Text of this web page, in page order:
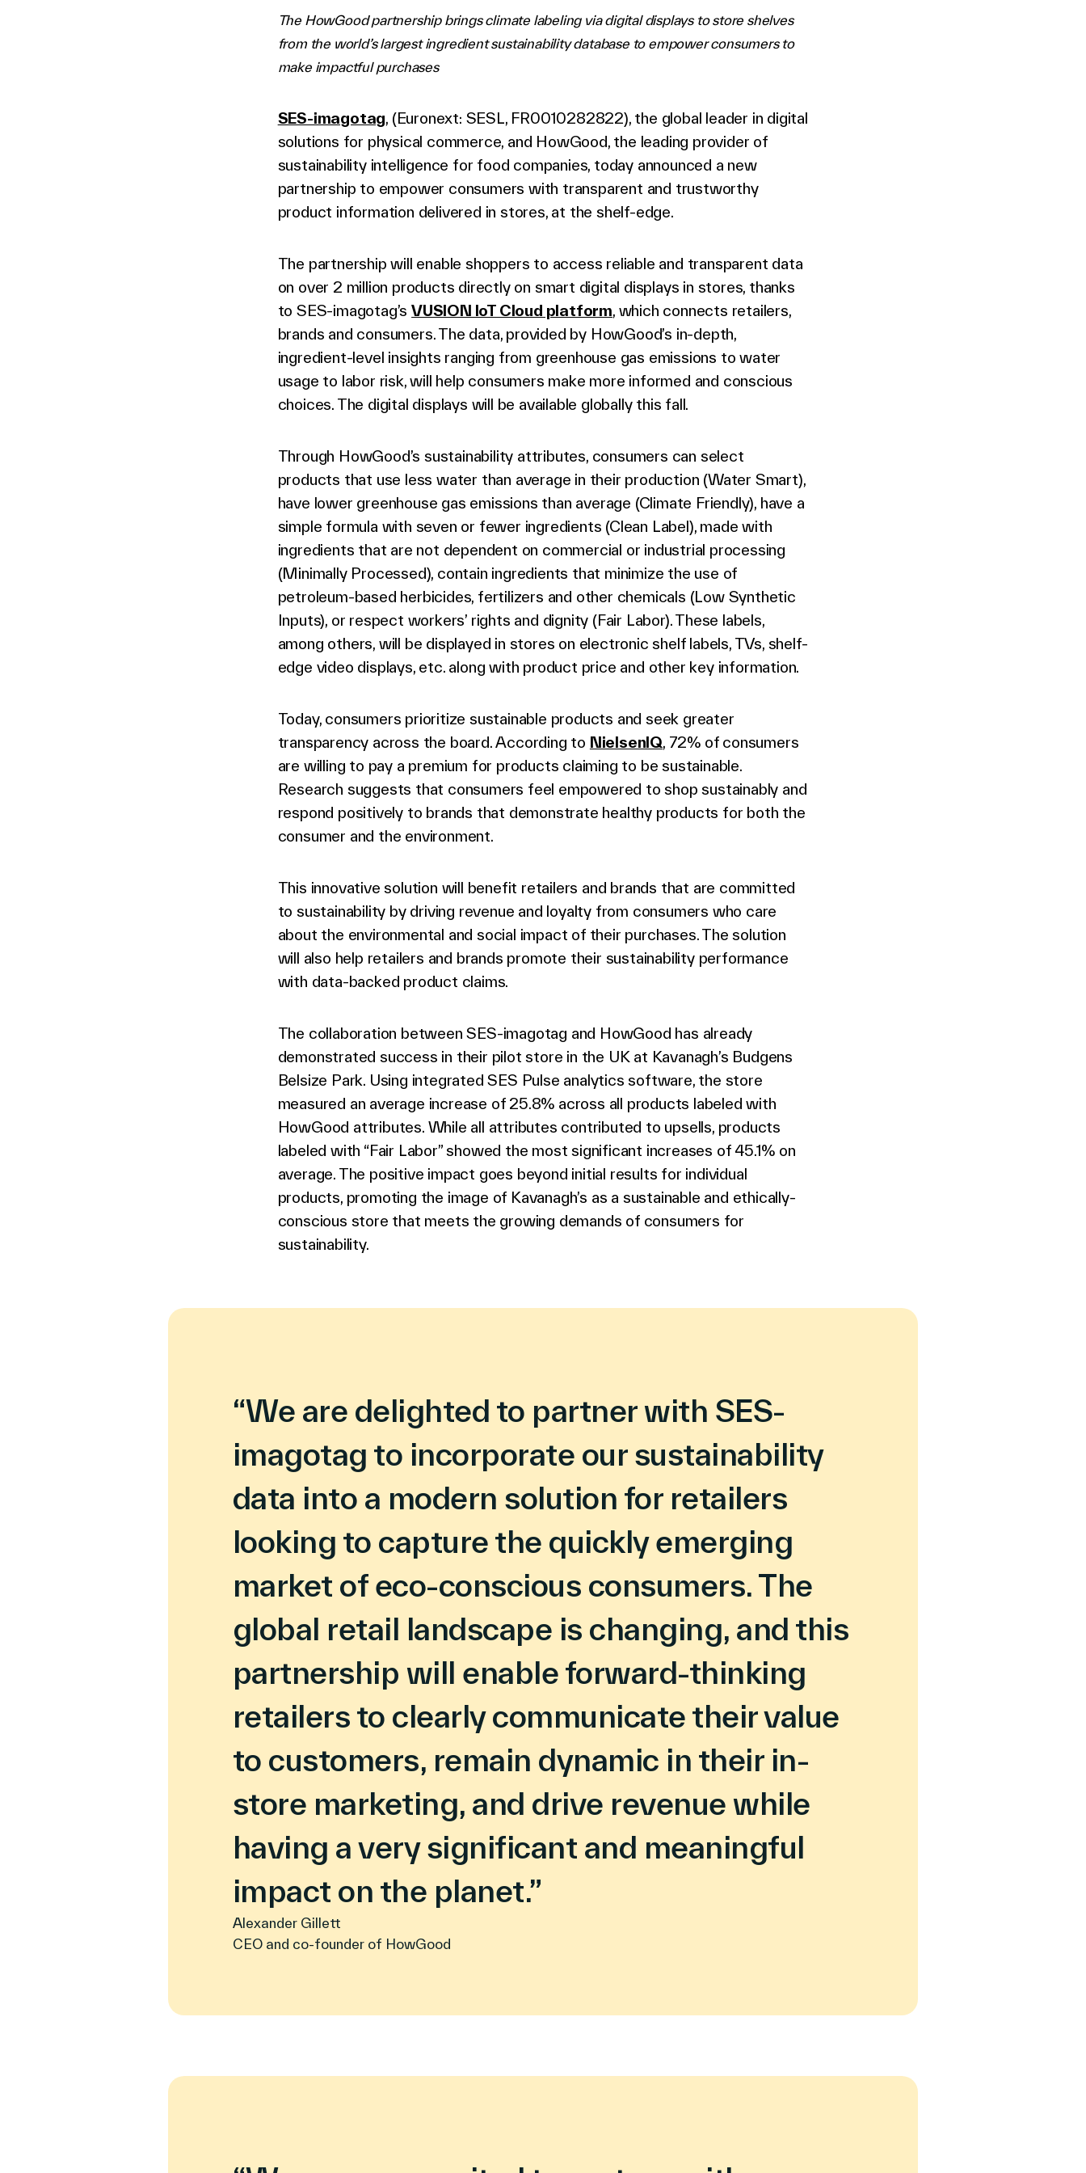
The HowGood partnership brings climate labeling via digital displays to store shelves
from the world’s largest ingredient sustainability database to empower consumers to
make impactful purchases
SES-imagotag, (Euronext: SESL, FR0010282822), the global leader in digital
solutions for physical commerce, and HowGood, the leading provider of
sustainability intelligence for food companies, today announced a new
partnership to empower consumers with transparent and trustworthy
product information delivered in stores, at the shelf-edge.
The partnership will enable shoppers to access reliable and transparent data
on over 2 million products directly on smart digital displays in stores, thanks
to SES-imagotag’sVUSION IoT Cloud platform, which connects retailers,
brands and consumers. The data, provided by HowGood’s in-depth,
ingredient-level insights ranging from greenhouse gas emissions to water
usage to labor risk, will help consumers make more informed and conscious
choices. The digital displays will be available globally this fall.
Through HowGood’s sustainability attributes, consumers can select
products that use less water than average in their production (Water Smart),
have lower greenhouse gas emissions than average (Climate Friendly), have a
simple formula with seven or fewer ingredients (Clean Label), made with
ingredients that are not dependent on commercial or industrial processing
(Minimally Processed), contain ingredients that minimize the use of
petroleum-based herbicides, fertilizers and other chemicals (Low Synthetic
Inputs), or respect workers’ rights and dignity (Fair Labor). These labels,
among others, will be displayed in stores on electronic shelf labels, TVs, shelf-
edge video displays, etc. along with product price and other key information.
Today, consumers prioritize sustainable products and seek greater
transparency across the board. According to NielsenIQ, 72% of consumers
are willing to pay a premium for products claiming to be sustainable.
Research suggests that consumers feel empowered to shop sustainably and
respond positively to brands that demonstrate healthy products for both the
consumer and the environment.
This innovative solution will benefit retailers and brands that are committed
to sustainability by driving revenue and loyalty from consumers who care
about the environmental and social impact of their purchases. The solution
will also help retailers and brands promote their sustainability performance
with data-backed product claims.
The collaboration between SES-imagotag and HowGood has already
demonstrated success in their pilot store in the UK at Kavanagh’s Budgens
Belsize Park. Using integrated SES Pulse analytics software, the store
measured an average increase of 25.8% across all products labeled with
HowGood attributes. While all attributes contributed to upsells, products
labeled with “Fair Labor” showed the most significant increases of 45.1% on
average. The positive impact goes beyond initial results for individual
products, promoting the image of Kavanagh’s as a sustainable and ethically-
conscious store that meets the growing demands of consumers for
sustainability.
“We are delighted to partner with SES-
imagotag to incorporate our sustainability
data into a modern solution for retailers
looking to capture the quickly emerging
market of eco-conscious consumers. The
global retail landscape is changing, and this
partnership will enable forward-thinking
retailers to clearly communicate their value
to customers, remain dynamic in their in-
store marketing, and drive revenue while
having a very significant and meaningful
impact on the planet.”
Alexander Gillett
CEO and co-founder of HowGood